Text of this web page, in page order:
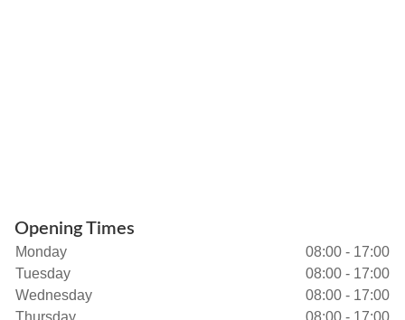
Opening Times
Monday
08:00 - 17:00
Tuesday
08:00 - 17:00
Wednesday
08:00 - 17:00
Thursday
08:00 - 17:00